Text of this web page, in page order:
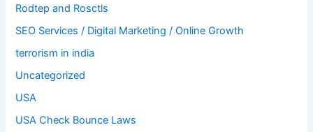
Rodtep and Rosctls
SEO Services / Digital Marketing / Online Growth
terrorism in india
Uncategorized
USA
USA Check Bounce Laws